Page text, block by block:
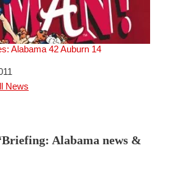
Alabama 42 Auburn 14
News
Alabama news &